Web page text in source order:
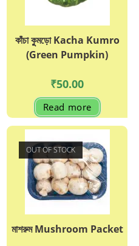
কাঁচা কুুমড়ো Kacha Kumro
(Green Pumpkin)
₹50.00
Read more
OUT OF STOCK
মাশরুম Mushroom Packet